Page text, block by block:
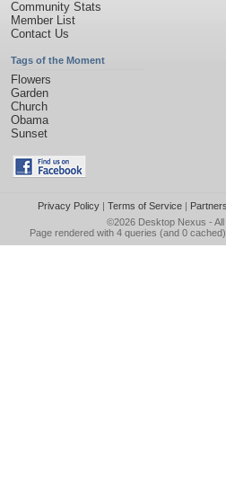
Community Stats
Member List
Contact Us
Tags of the Moment
Flowers
Garden
Church
Obama
Sunset
Privacy Policy| Terms of Service|
©2026 Desktop Nexus -
Page rendered with 4 queries (and 0